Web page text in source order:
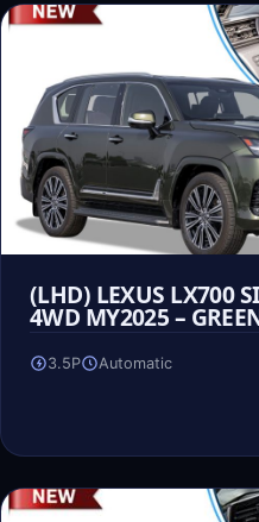
(LHD) LEXUS LX700
4WD MY2025 –
3.5P Automatic